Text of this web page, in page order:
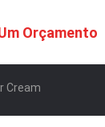
Orçamento
Cream